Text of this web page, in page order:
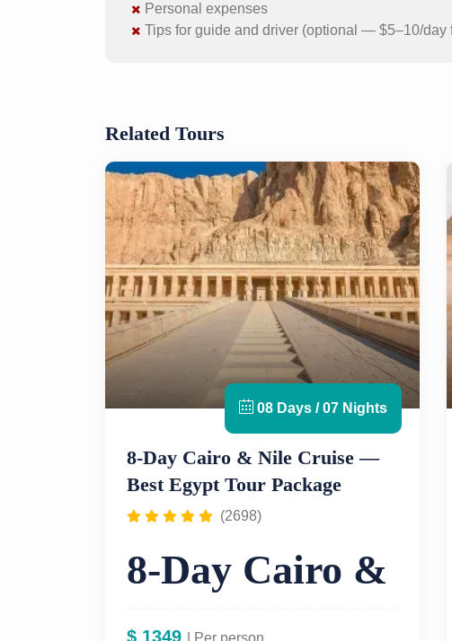
Personal expenses
Tips for guide and driver (optional — $5–10/day
Related Tours
08 Days / 07 Nights
8-Day Cairo & Nile Cruise —
Best Egypt Tour Package
(2698)
8-Day Cairo &
Nile Cruise
$ 1349 | Per person